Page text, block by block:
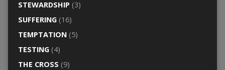
STEWARDSHIP (3)
SUFFERING(16)
TEMPTATION(5)
TESTING(4)
THE CROSS (9)